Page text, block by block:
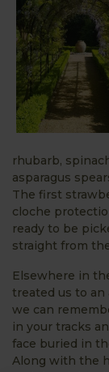
rhubarb,
asparagus
The first
cloche
ready to be
straight from
Elsewhere in
treated us to an
we can
in your tracks
face buried in
Along with the